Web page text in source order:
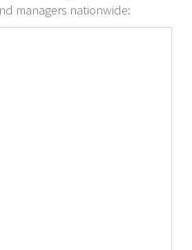
managers nationwide: